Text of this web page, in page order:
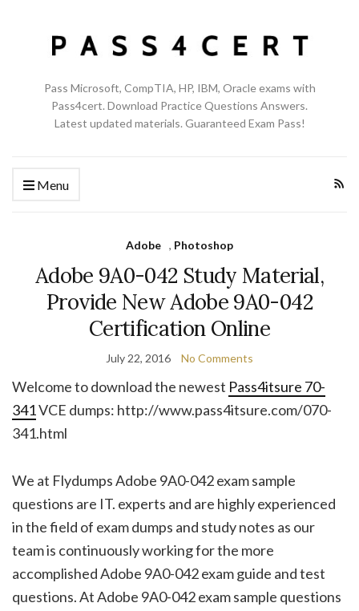
Pass Microsoft, CompTIA, HP, IBM, Oracle exams with
Pass4cert. Download Practice Questions Answers.
Latest updated materials. Guaranteed Exam Pass!
Menu
Adobe , Photoshop
Adobe 9A0-042 Study Material,
Provide New Adobe 9A0-042
Certification Online
July 22, 2016 No Comments
Welcome to download the newest Pass4itsure 70-
341VCE dumps: http://www.pass4itsure.com/070-
341.html
We at Flydumps Adobe 9A0-042 exam sample
questions are IT. experts and are highly experienced
in the field of exam dumps and study notes as our
team is continuously working for the more
accomplished Adobe 9A0-042 exam guide and test
questions. At Adobe 9A0-042 exam sample questions